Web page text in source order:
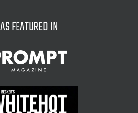
AS FEATURED IN